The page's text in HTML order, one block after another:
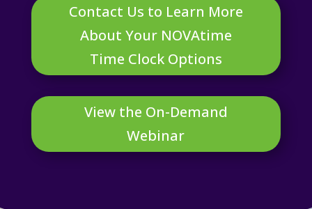
Contact Us to Learn More
About Your NOVAtime
Time Clock Options
View the On-Demand
Webinar